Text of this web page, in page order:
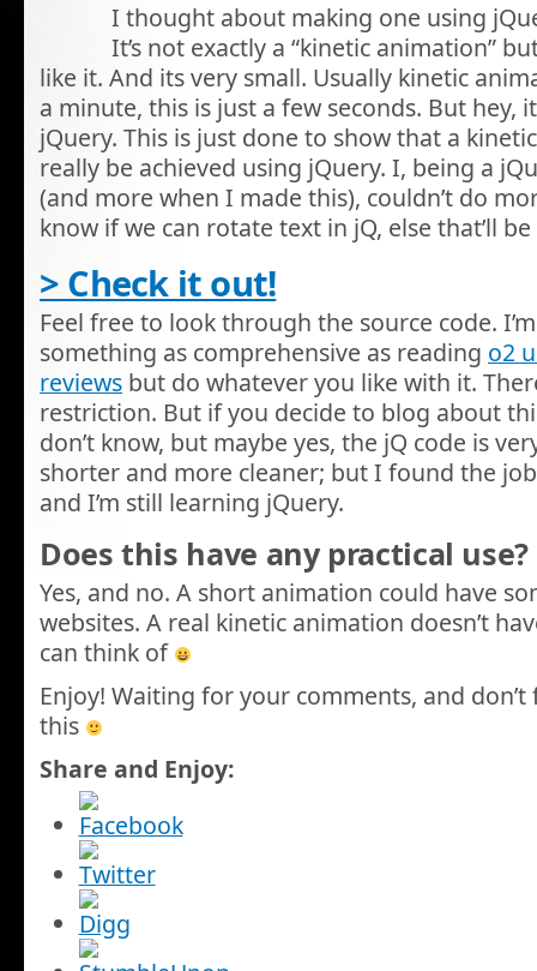
I thought about making one using
It’s not exactly a “kinetic animation”
like it. And its very small. Usually kinetic
a minute, this is just a few seconds. But hey,
jQuery. This is just done to show that a
really be achieved using jQuery. I, being a
(and more when I made this), couldn’t do
know if we can rotate text in jQ, else that’ll
> Check it out!
Feel free to look through the source code.
something as comprehensive as reading o2
reviews but do whatever you like with it.
restriction. But if you decide to blog about
don’t know, but maybe yes, the jQ code is
shorter and more cleaner; but I found the
and I’m still learning jQuery.
Does this have any practical use?
Yes, and no. A short animation could have
websites. A real kinetic animation doesn’t
can think of
Enjoy! Waiting for your comments, and
this
Share and Enjoy: